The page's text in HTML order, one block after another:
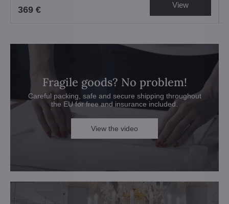
369 € View
Fragile goods? No problem!
Careful packing, safe and secure shipping throughout
the EU for free and insurance included.
View the video